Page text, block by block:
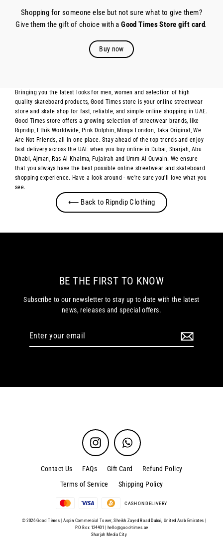
Shopping for someone else but not sure what to give them?
Give them the gift of choice with aGood Times Store gift card.
Buy now
Bringing you the latest looks for men, women and selection of high
quality skateboard products, Good Times store is your online streetwear
store and skate shop for fast, reliable, and simple online shopping in UAE.
Good Times store offers a growing selection of streetwear brands, like
Ripndip, Ethik Worldwide, Pink Dolphin, Minga London, Taka Original, We
Are Not Friends, all in one place. Stay ahead of the top trends and enjoy
fast delivery across the UAE when you buy online in Dubai, Sharjah, Abu
Dhabi, Ajman, Ras Al Khaima, Fujairah and Umm Al Quwain. We ensure
that you always have the best possible online streetwear and skateboard
shopping experience. Have a look around - we're sure you'll love what you
see.
⟵ Back to Ripndip Clothing
BE THE FIRST TO KNOW
Subscribe to our newsletter to stay up to date with the latest
news, releases and special offers.
Instagram WhatsApp
Contact Us FAQs Gift Card
Refund Policy
Terms of Service
Shipping Policy
CASH ON DELIVERY
© 2026 Good Times | Aspin Commercial Tower, Sheikh Zayed Road Dubai, United Arab Emirates |
P.O Box 124401 | hello@good-times.ae
Sharjah Media City